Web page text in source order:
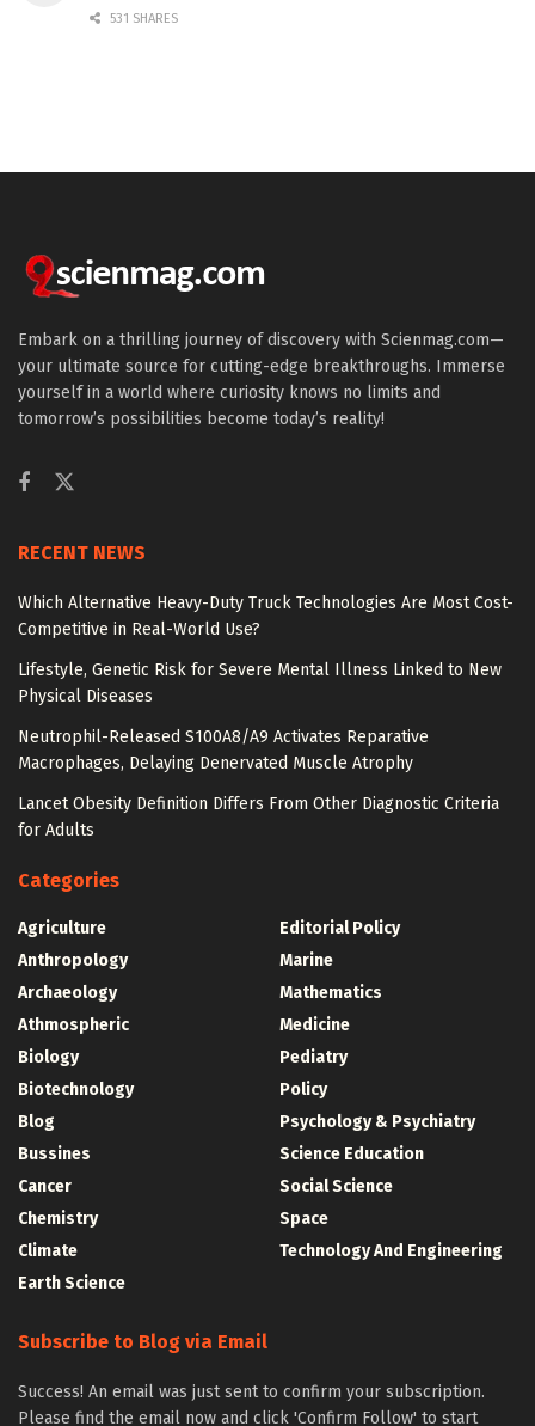
531 SHARES
Embark on a thrilling journey of discovery with Scienmag.com—
your ultimate source for cutting-edge breakthroughs. Immerse
yourself in a world where curiosity knows no limits and
tomorrow’s possibilities become today’s reality!
RECENT NEWS
Which Alternative Heavy-Duty Truck Technologies Are Most Cost-
Competitive in Real-World Use?
Lifestyle, Genetic Risk for Severe Mental Illness Linked to New
Physical Diseases
Neutrophil-Released S100A8/A9 Activates Reparative
Macrophages, Delaying Denervated Muscle Atrophy
Lancet Obesity Definition Differs From Other Diagnostic Criteria
for Adults
Categories
Agriculture
Anthropology
Archaeology
Athmospheric
Biology
Biotechnology
Blog
Bussines
Cancer
Chemistry
Climate
Earth Science
Editorial Policy
Marine
Mathematics
Medicine
Pediatry
Policy
Psychology & Psychiatry
Science Education
Social Science
Space
Technology And Engineering
Subscribe to Blog via Email
Success! An email was just sent to confirm your subscription.
Please find the email now and click 'Confirm Follow' to start